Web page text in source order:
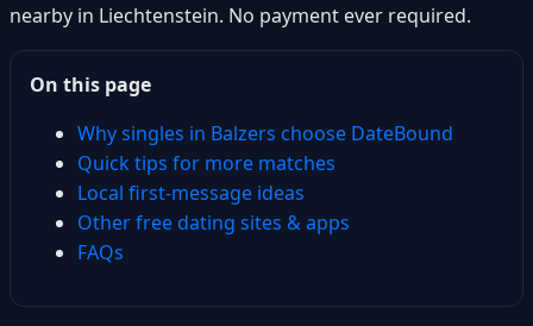
nearby in Liechtenstein. No payment ever required.
On this page
Why singles in Balzers choose DateBound
Quick tips for more matches
Local first-message ideas
Other free dating sites & apps
FAQs